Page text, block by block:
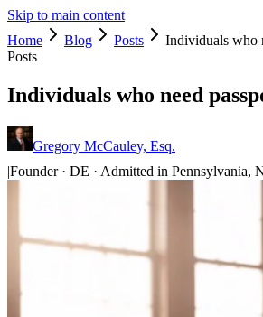
Skip to main content
Home
Blog Posts
Individuals who
Posts
Individuals who need
Gregory McCauley, Esq.
|Founder · DE · Admitted in Pennsylvania,